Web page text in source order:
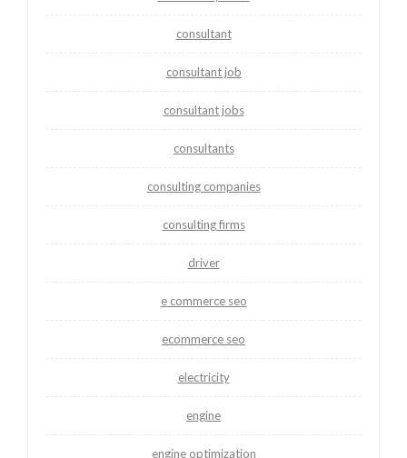
consultant
consultant job
consultant jobs
consultants
consulting companies
consulting firms
driver
e commerce seo
ecommerce seo
electricity
engine
engine optimization